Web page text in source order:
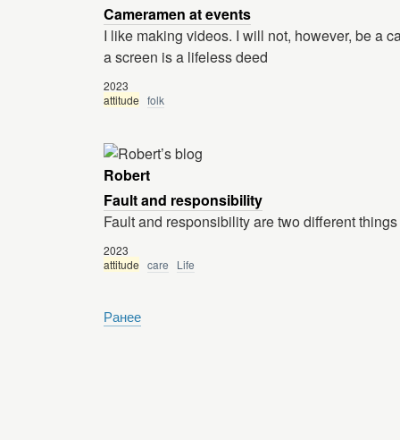
Cameramen at events
I like making videos. I will not, however, be a
a screen is a lifeless deed
2023
attitude folk
Robert
Fault and responsibility
Fault and responsibility are two different things
2023
attitude care Life
Ранее